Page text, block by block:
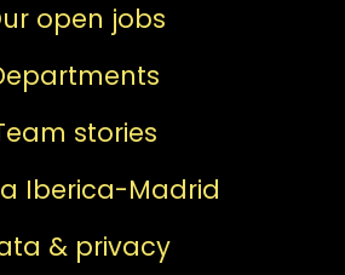
open jobs
stories
Iberica-Madrid
& privacy